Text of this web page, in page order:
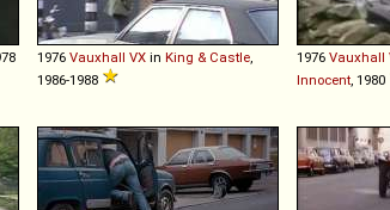
1976 Vauxhall VX in King & Castle
1986-1988
1976 Vauxhall
Innocent , 1980